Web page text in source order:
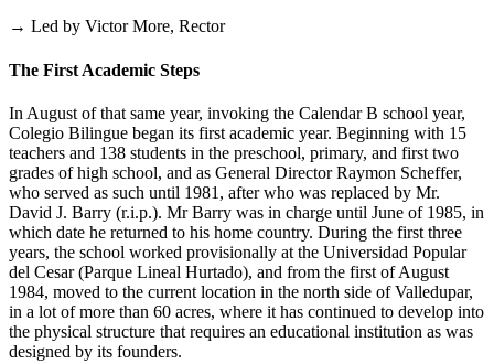
→ Led by Victor More, Rector
The First Academic Steps
In August of that same year, invoking the Calendar B school year,
Colegio Bilingue began its first academic year. Beginning with 15
teachers and 138 students in the preschool, primary, and first two
grades of high school, and as General Director Raymon Scheffer,
who served as such until 1981, after who was replaced by Mr.
David J. Barry (r.i.p.). Mr Barry was in charge until June of 1985, in
which date he returned to his home country. During the first three
years, the school worked provisionally at the Universidad Popular
del Cesar (Parque Lineal Hurtado), and from the first of August
1984, moved to the current location in the north side of Valledupar,
in a lot of more than 60 acres, where it has continued to develop into
the physical structure that requires an educational institution as was
designed by its founders.